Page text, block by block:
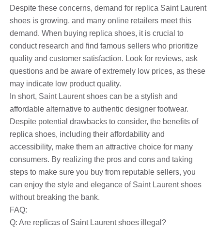
Despite these concerns, demand for replica Saint Laurent
shoes is growing, and many online retailers meet this
demand. When buying replica shoes, it is crucial to
conduct research and find famous sellers who prioritize
quality and customer satisfaction. Look for reviews, ask
questions and be aware of extremely low prices, as these
may indicate low product quality.
In short, Saint Laurent shoes can be a stylish and
affordable alternative to authentic designer footwear.
Despite potential drawbacks to consider, the benefits of
replica shoes, including their affordability and
accessibility, make them an attractive choice for many
consumers. By realizing the pros and cons and taking
steps to make sure you buy from reputable sellers, you
can enjoy the style and elegance of Saint Laurent shoes
without breaking the bank.
FAQ:
Q: Are replicas of Saint Laurent shoes illegal?